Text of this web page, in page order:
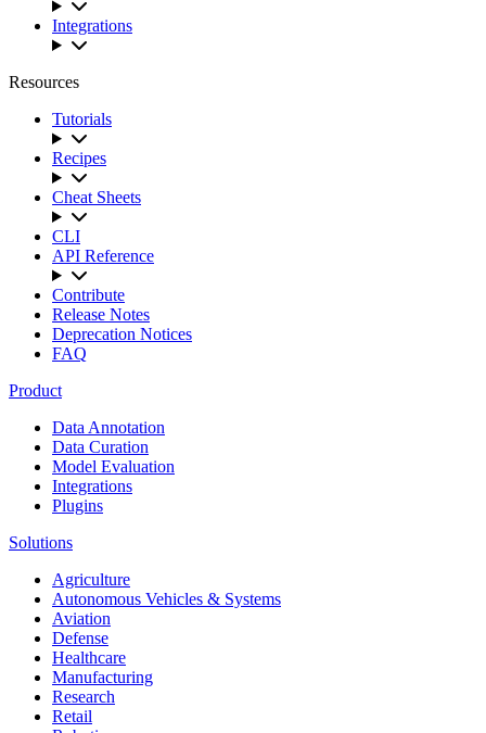
Integrations
Resources
Tutorials
Recipes
Cheat Sheets
CLI
API Reference
Contribute
Release Notes
Deprecation Notices
FAQ
Product
Data Annotation
Data Curation
Model Evaluation
Integrations
Plugins
Solutions
Agriculture
Autonomous Vehicles & Systems
Aviation
Defense
Healthcare
Manufacturing
Research
Retail